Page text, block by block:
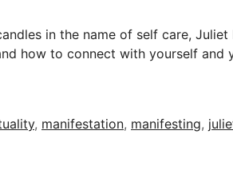
in the name of self care,
how to connect with yourself and
, manifestation, manifesting,